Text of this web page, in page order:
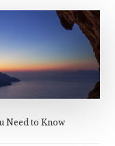
Need to Know